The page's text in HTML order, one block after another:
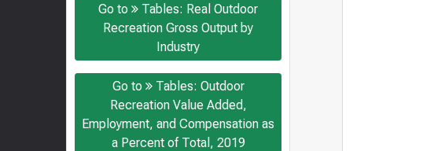
Go to
Tables: Real Outdoor
Recreation Gross Output by
Industry
Go to
Tables: Outdoor
Recreation Value Added,
Employment, and Compensation as
a Percent of Total, 2019